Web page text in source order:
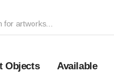
Objects Available